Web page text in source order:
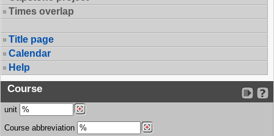
Times overlap
Title page
Calendar
Help
Course
unit
Course abbreviation